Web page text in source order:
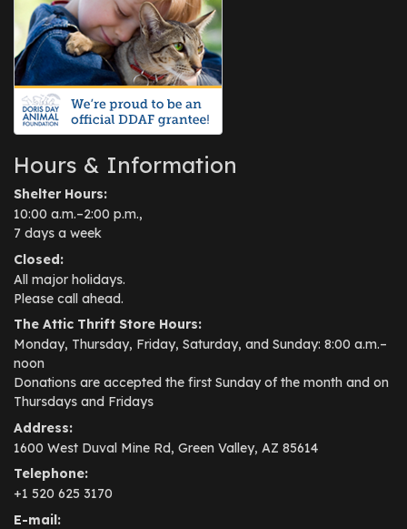
Hours & Information
Shelter Hours:
10:00 a.m.–2:00 p.m.,
7 days a week
Closed:
All major holidays.
Please call ahead.
The Attic Thrift Store Hours:
Monday, Thursday, Friday, Saturday, and Sunday: 8:00 a.m.–
noon
Donations are accepted the first Sunday of the month and on
Thursdays and Fridays
Address:
1600 West Duval Mine Rd, Green Valley, AZ 85614
Telephone:
+1 520 625 3170
E-mail: